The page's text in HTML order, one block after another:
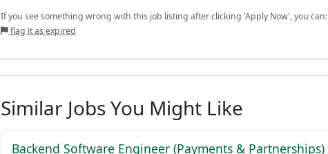
If you see something wrong with this job listing after clicking 'Apply Now', you can:
flag it as expired
Similar Jobs You Might Like
Backend Software Engineer (Payments & Partnerships)